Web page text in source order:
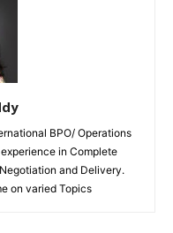
BPO/ Operations
in Complete
and Delivery.
on varied Topics